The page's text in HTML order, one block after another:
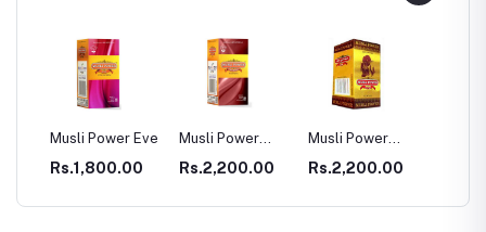
Musli Power Eve
Rs.1,800.00
Musli Power
Premium
Rs.2,200.00
Musli Power
Extra
Rs.2,200.00